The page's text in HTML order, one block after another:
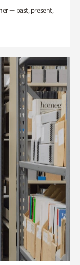
— past, present,